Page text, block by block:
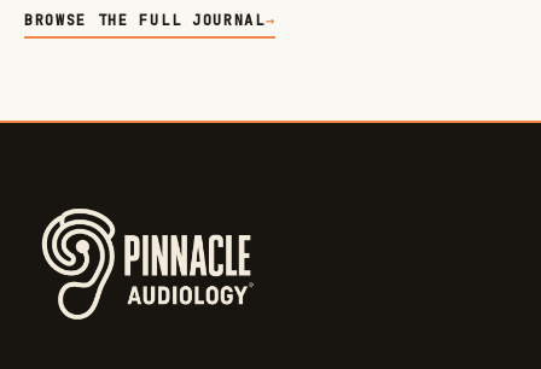
BROWSE THE FULL JOURNAL→